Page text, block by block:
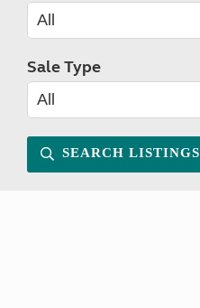
Sale Type
SEARCH LISTINGS